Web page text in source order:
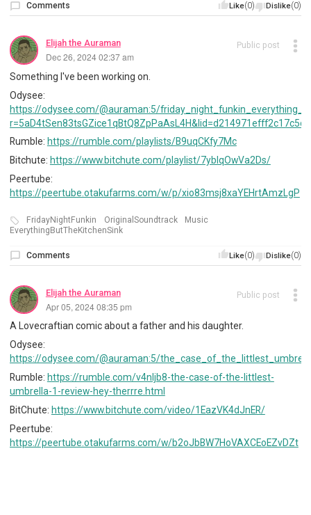
Like(0) Dislike(0)
Comments
Elijah the Auraman
Dec 26, 2024 02:37 am
Public post
Something I've been working on.
Odysee:
https://odysee.com/@auraman:5/
Rumble: https://rumble.com/playlists/B9uqCKfy7Mc
Bitchute: https://www.bitchute.com/playlist/7ybIqOwVa2Ds/
Peertube:
https://peertube.otakufarms.com/w/p/xio83msj8xaYEHrtAmzLgP
FridayNightFunkin OriginalSoundtrack
Music
EverythingButTheKitchenSink
Like(0) Dislike(0)
Comments
Elijah the Auraman
Apr 05, 2024 08:35 pm
Public post
A Lovecraftian comic about a father and his daughter.
Odysee:
https://odysee.com/@auraman:5/
Rumble: https://rumble.com/v4nljb8-the-case-of-the-littlest-
umbrella-1-review-hey-therrre.html
BitChute: https://www.bitchute.com/video/1EazVK4dJnER/
Peertube:
https://peertube.otakufarms.com/w/b2oJbBW7HoVAXCEoEZvDZt